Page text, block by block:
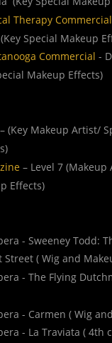
Therapy Commercial
Special Makeup
Commercial -
Makeup Effects)
– (Key Makeup Artist/
– Level 7 (Makeup
Effects)
- Sweeney Todd:
Street ( Wig and
- The Flying
- Carmen ( Wig
- La Traviata ( 4th